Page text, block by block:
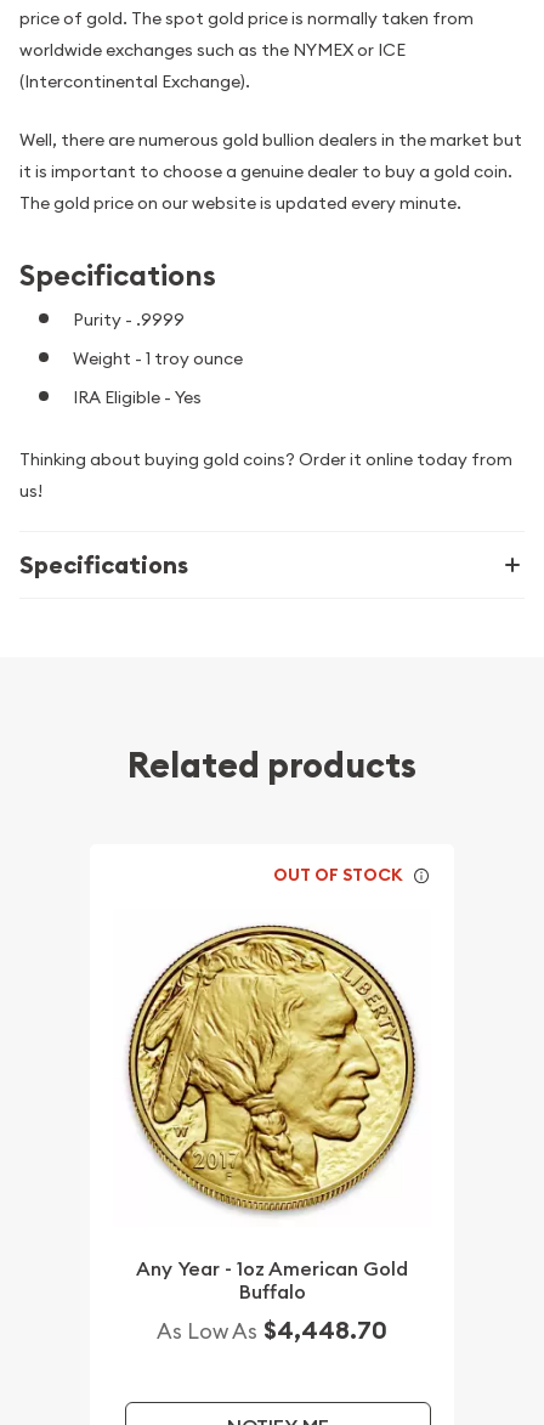
price of gold. The spot gold price is normally taken from
worldwide exchanges such as the NYMEX or ICE
(Intercontinental Exchange).
Well, there are numerous gold bullion dealers in the market but
it is important to choose a genuine dealer to buy a gold coin.
The gold price on our website is updated every minute.
Specifications
Purity - .9999
Weight - 1 troy ounce
IRA Eligible - Yes
Thinking about buying gold coins? Order it online today from
us!
Specifications
Related products
OUT OF STOCK
Any Year - 1oz American Gold
Buffalo
As Low As $4,448.70